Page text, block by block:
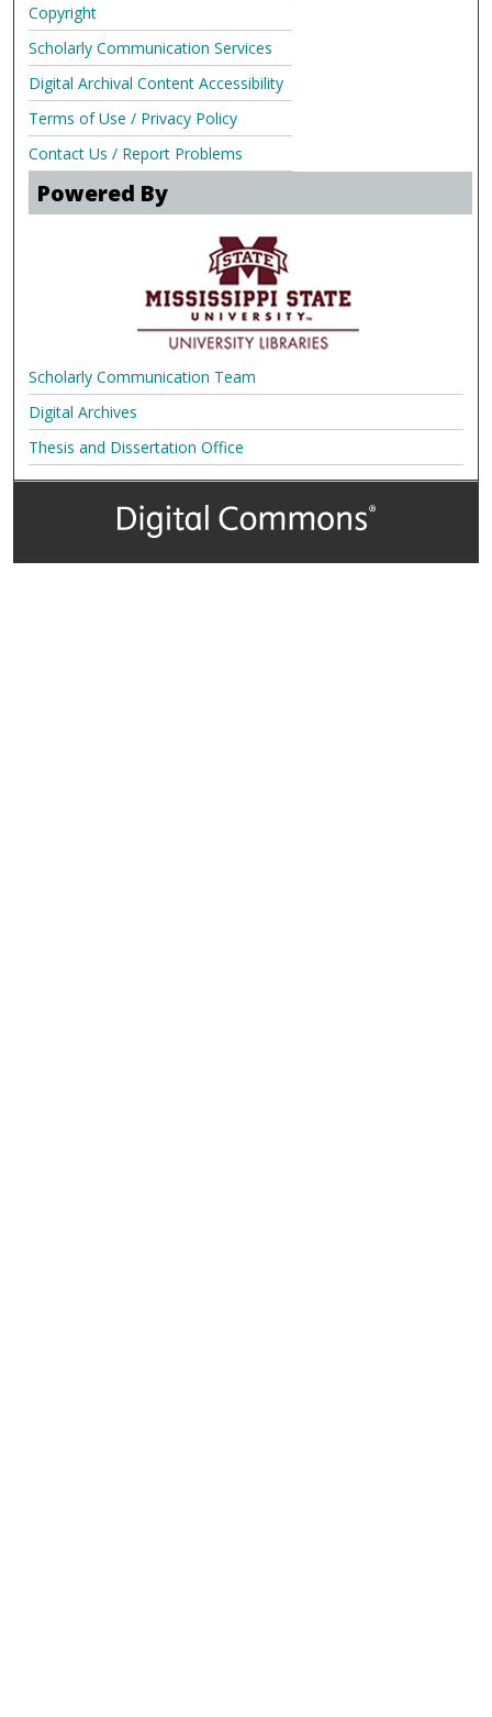
Copyright
Scholarly Communication Services
Digital Archival Content Accessibility
Terms of Use / Privacy Policy
Contact Us / Report Problems
Powered By
Scholarly Communication Team
Digital Archives
Thesis and Dissertation Office